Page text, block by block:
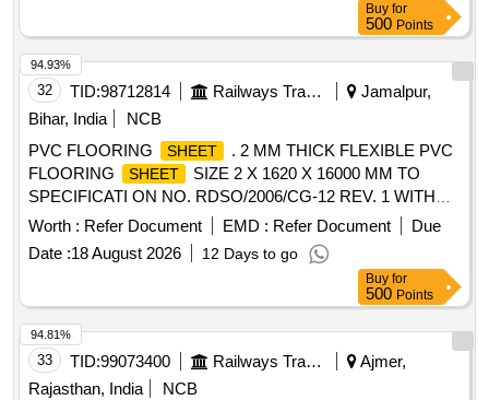
Buy for
500 Points
32 TID:98712814 Railways Transport Services
Jamalpur,
Bihar, India
NCB
PVC FLOORING
SHEET
. 2 MM THICK FLEXIBLE PVC
FLOORING
SHEET
SIZE 2 X 1620 X 16000 MM TO
SPECIFICATI ON NO. RDSO/2006/CG-12 REV. 1 WITH
AMD. 01 TO 05, COLOUR: RDSO APPROVED SAMPLE
NO. NACF LG-02. THE SCOPE OF SUPPLY SHALL
INCLUDE A LENGTH OF 20 METERS OF 3 MM DIA
COLOUR PVC EL ECTRODE PER ROLL OF 16000 MM
LENGTH OF PVC SHEET . ELECTRODE COLOUR
SHADE SHOULD MAT CH WITH THE RDSO APPROVED
SAMPLE NO. NACFLG-02. [ Warranty Period: 72 Months
after the dat e of delivery ] ]
Worth : Refer Document EMD : Refer Document
Due
Date :18 August 2026 12 Days to go
94.93%
Buy for
500 Points
33 TID:99073400 Railways Transport Services
Ajmer,
Rajasthan, India
NCB
94.81%